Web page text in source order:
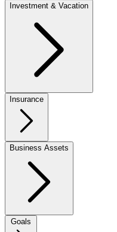
Investment & Vacation
Insurance
Business Assets